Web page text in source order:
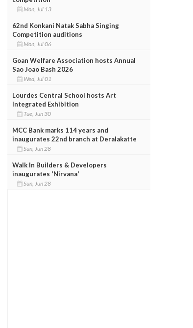
Mon, Jul 13
62nd Konkani Natak Sabha Singing
Competition auditions
Mon, Jul 06
Goan Welfare Association hosts Annual
Sao Joao Bash 2026
Wed, Jul 01
Lourdes Central School hosts Art
Integrated Exhibition
Tue, Jun 30
MCC Bank marks 114 years and
inaugurates 22nd branch at Deralakatte
Sun, Jun 28
Walk In Builders & Developers
inaugurates 'Nirvana'
Sun, Jun 28